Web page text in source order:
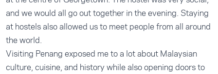
and we would all go out together in the evening. Staying
at hostels also allowed us to meet people from all around
the world.
Visiting Penang exposed me to a lot about Malaysian
culture, cuisine, and history while also opening doors to